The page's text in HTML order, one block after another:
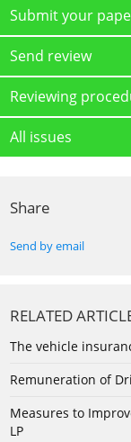
Submit your
Send review
Reviewing
All issues
Share
Send by email
RELATED
The vehicle
Remuneration of
Measures to
LP